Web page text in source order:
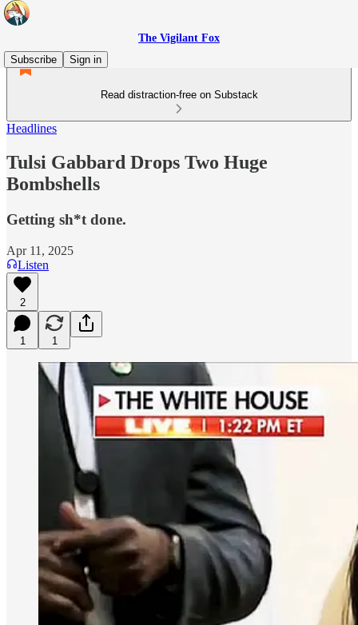
The Vigilant Fox
Subscribe
Sign in
Read distraction-free on Substack
Headlines
Tulsi Gabbard Drops Two Huge
Bombshells
Getting sh*t done.
Apr 11, 2025
Listen
2
1 1